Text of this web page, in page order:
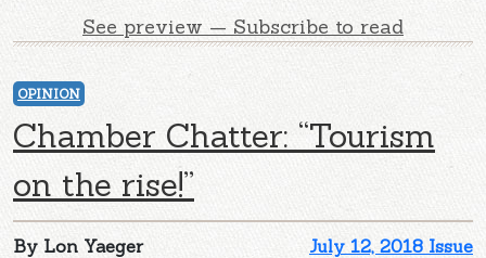
See preview — Subscribe to read
OPINION
Chamber Chatter: “Tourism
on the rise!”
July 12, 2018 Issue
By Lon Yaeger